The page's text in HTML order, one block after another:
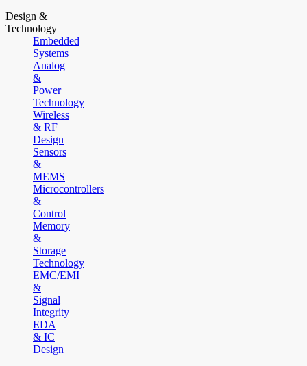
Design &
Technology
Embedded
Systems
Analog
&
Power
Technology
Wireless
& RF
Design
Sensors
&
MEMS
Microcontrollers
&
Control
Memory
&
Storage
Technology
EMC/EMI
&
Signal
Integrity
EDA
& IC
Design